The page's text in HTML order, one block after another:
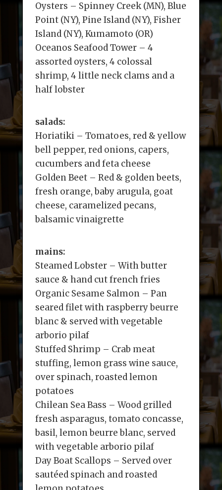
Oysters – Spinney Creek (MN), Blue
Point (NY), Pine Island (NY), Fisher
Island (NY), Kumamoto (OR)
Oceanos Seafood Tower – 4
assorted oysters, 4 colossal
shrimp, 4 little neck clams and a
half lobster
salads:
Horiatiki – Tomatoes, red & yellow
bell pepper, red onions, capers,
cucumbers and feta cheese
Golden Beet – Red & golden beets,
fresh orange, baby arugula, goat
cheese, caramelized pecans,
balsamic vinaigrette
mains:
Steamed Lobster – With butter
sauce & hand cut french fries
Organic Sesame Salmon – Pan
seared filet with raspberry beurre
blanc & served with vegetable
arborio pilaf
Stuffed Shrimp – Crab meat
stuffing, lemon grass wine sauce,
over spinach, roasted lemon
potatoes
Chilean Sea Bass – Wood grilled
fresh asparagus, tomato concasse,
basil, lemon beurre blanc, served
with vegetable arborio pilaf
Day Boat Scallops – Served over
sautéed spinach and roasted